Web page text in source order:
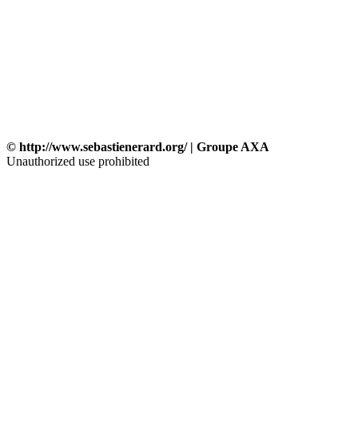
© http://www.sebastienerard.org/ | Groupe AXA
Unauthorized use prohibited